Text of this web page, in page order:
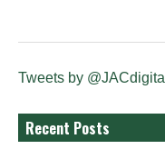
Tweets by @JACdigital
Recent Posts